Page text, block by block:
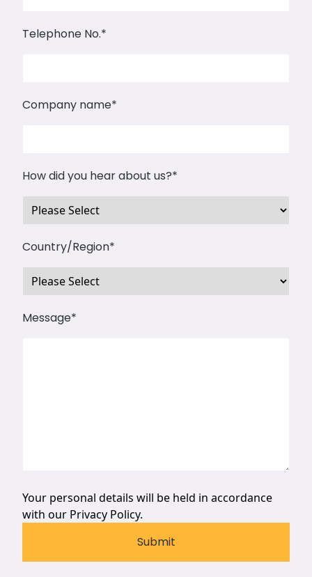
Telephone No.*
Company name*
How did you hear about us?*
Country/Region*
Message*
Your personal details will be held in accordance
with our Privacy Policy.